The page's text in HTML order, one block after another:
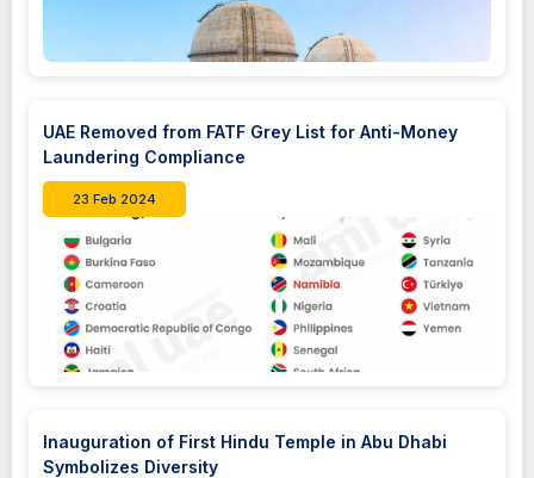
UAE Removed from FATF Grey List for Anti-Money
Laundering Compliance
23 Feb 2024
Inauguration of First Hindu Temple in Abu Dhabi
Symbolizes Diversity